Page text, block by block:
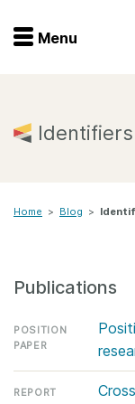
Menu
Home
Join
About us
Menu
Identifiers
Home > Blog >
Publications
POSITION
PAPER
REPORT